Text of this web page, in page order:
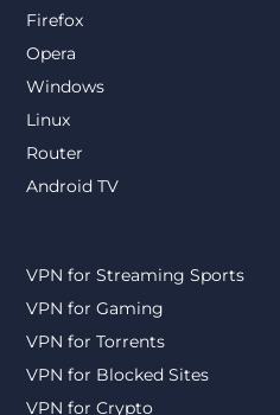
Firefox
Opera
Windows
Linux
Router
Android TV
VPN for Streaming Sports
VPN for Gaming
VPN for Torrents
VPN for Blocked Sites
VPN for Crypto